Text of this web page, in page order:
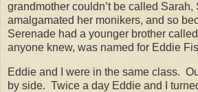
grandmother couldn’t be called Sarah,
amalgamated her monikers, and so
Serenade had a younger brother
anyone knew, was named for Eddie
Eddie and I were in the same class.
by side. Twice a day Eddie and I